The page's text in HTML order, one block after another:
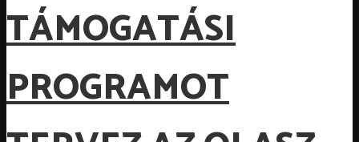
TÁMOGATÁSI
PROGRAMOT